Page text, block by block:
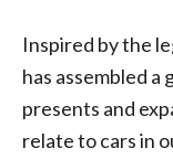
Inspired by the
has assembled
presents and
relate to cars in